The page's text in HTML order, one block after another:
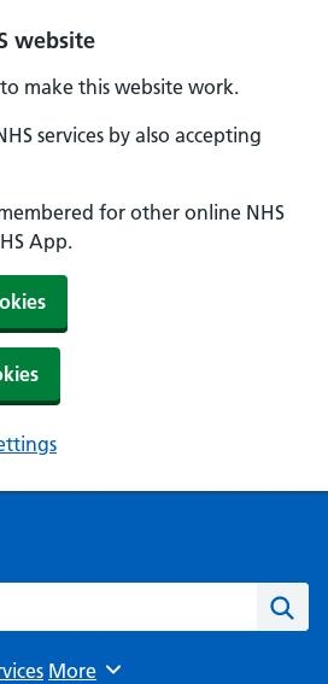
website
make this website work.
services by also accepting
for other online NHS
App.
Browse
More